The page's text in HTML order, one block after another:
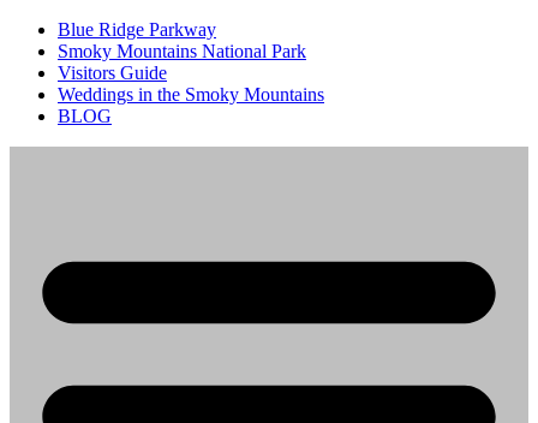
Blue Ridge Parkway
Smoky Mountains National Park
Visitors Guide
Weddings in the Smoky Mountains
BLOG